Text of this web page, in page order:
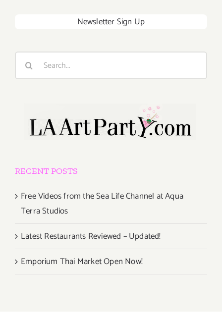
Newsletter Sign Up
Search
RECENT POSTS
Free Videos from the Sea Life Channel at Aqua
Terra Studios
Latest Restaurants Reviewed – Updated!
Emporium Thai Market Open Now!